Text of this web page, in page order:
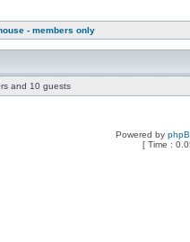
- members only
and 10 guests
Powered by
[ Time :